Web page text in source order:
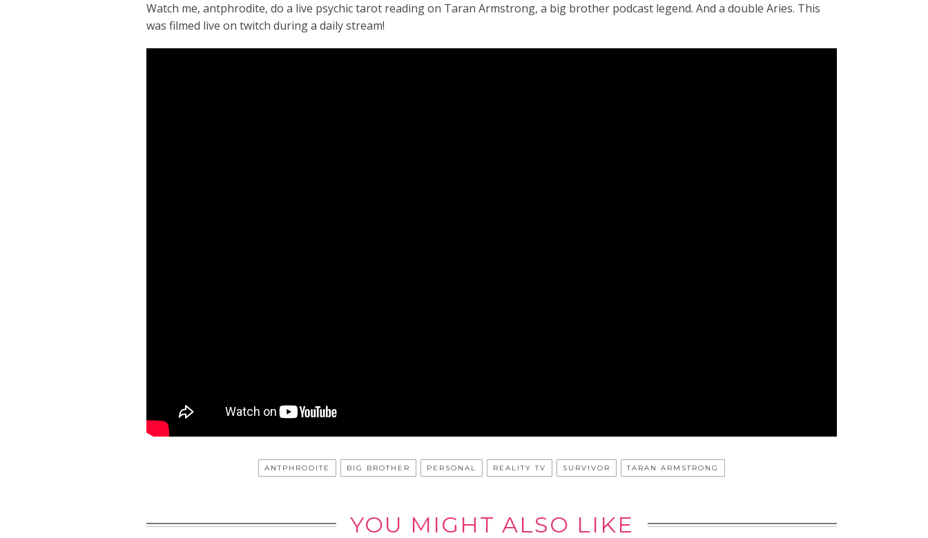
Watch me, antphrodite, do a live psychic tarot reading on Taran Armstrong, a big brother podcast legend. And a double Aries. This
was filmed live on twitch during a daily stream!
ANTPHRODITE BIG BROTHER PERSONAL REALITY TV SURVIVOR TARAN ARMSTRONG
YOU MIGHT ALSO LIKE